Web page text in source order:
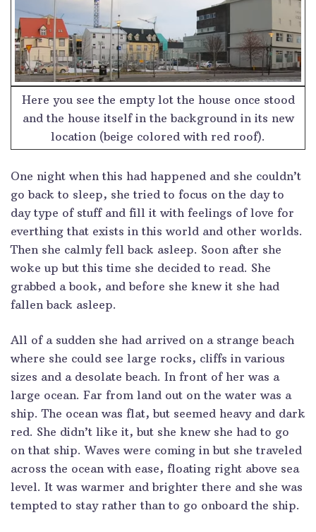
Here you see the empty lot the house once stood
and the house itself in the background in its new
location (beige colored with red roof).
One night when this had happened and she couldn’t
go back to sleep, she tried to focus on the day to
day type of stuff and fill it with feelings of love for
everthing that exists in this world and other worlds.
Then she calmly fell back asleep. Soon after she
woke up but this time she decided to read. She
grabbed a book, and before she knew it she had
fallen back asleep.
All of a sudden she had arrived on a strange beach
where she could see large rocks, cliffs in various
sizes and a desolate beach. In front of her was a
large ocean. Far from land out on the water was a
ship. The ocean was flat, but seemed heavy and dark
red. She didn’t like it, but she knew she had to go
on that ship. Waves were coming in but she traveled
across the ocean with ease, floating right above sea
level. It was warmer and brighter there and she was
tempted to stay rather than to go onboard the ship.